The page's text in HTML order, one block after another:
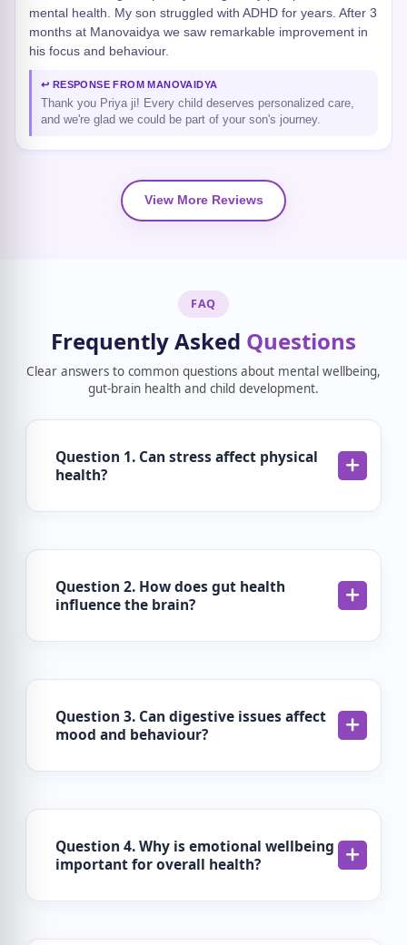
mental health. My son struggled with ADHD for years. After 3
months at Manovaidya we saw remarkable improvement in
his focus and behaviour.
↩ RESPONSE FROM MANOVAIDYA
Thank you Priya ji! Every child deserves personalized care,
and we're glad we could be part of your son's journey.
View More Reviews
FAQ
Frequently Asked Questions
Clear answers to common questions about mental wellbeing,
gut-brain health and child development.
Question 1. Can stress affect physical
health?
Question 2. How does gut health
influence the brain?
Question 3. Can digestive issues affect
mood and behaviour?
Question 4. Why is emotional wellbeing
important for overall health?